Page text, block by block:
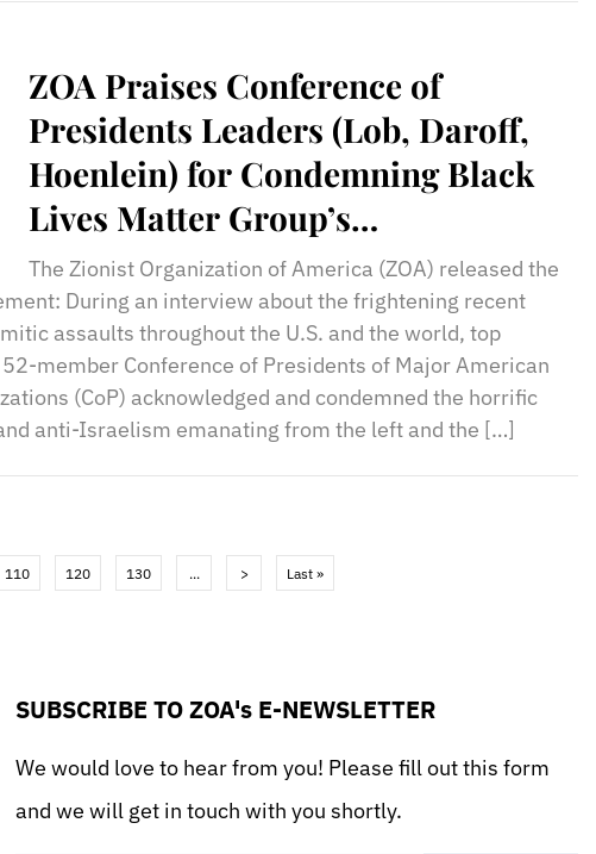
ZOA Praises Conference of
Presidents Leaders (Lob, Daroff,
Hoenlein) for Condemning Black
Lives Matter Group’s
Antisemitism/Anti-Israelism
The Zionist Organization of America (ZOA) released the
During an interview about the frightening recent
assaults throughout the U.S. and the world, top
member Conference of Presidents of Major American
(CoP) acknowledged and condemned the horrific
anti-Israelism emanating from the left and the […]
110 120 130 ... > Last »
SUBSCRIBE TO ZOA's E-NEWSLETTER
We would love to hear from you! Please fill out this form
and we will get in touch with you shortly.